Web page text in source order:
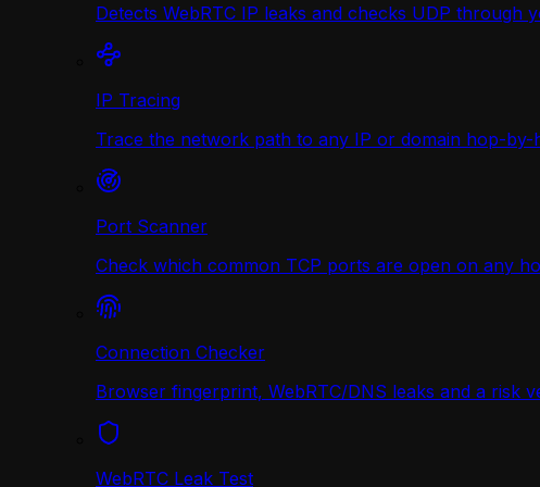
Detects WebRTC IP leaks and checks UDP through
IP Tracing
Trace the network path to any IP or domain hop-
Port Scanner
Check which common TCP ports are open on any
Connection Checker
Browser fingerprint, WebRTC/DNS leaks and a risk
WebRTC Leak Test